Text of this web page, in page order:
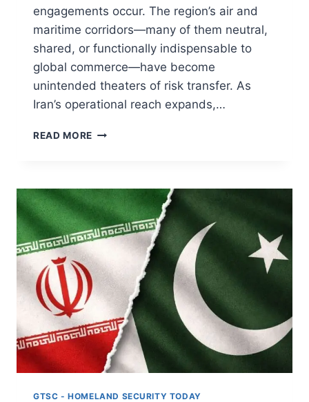
engagements occur. The region’s air and
maritime corridors—many of them neutral,
shared, or functionally indispensable to
global commerce—have become
unintended theaters of risk transfer. As
Iran’s operational reach expands,…
READ MORE IRAN’S
IS
INCREASING
RISK
FOR
NEUTRAL
STATES
GTSC - HOMELAND SECURITY TODAY